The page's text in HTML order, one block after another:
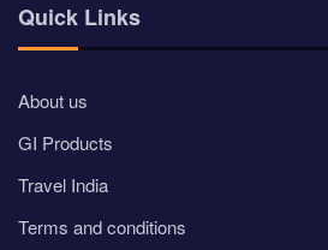
Quick Links
About us
GI Products
Travel India
Terms and conditions